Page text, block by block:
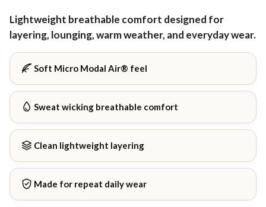
Lightweight breathable comfort designed for
layering, lounging, warm weather, and everyday wear.
Soft Micro Modal Air® feel
Sweat wicking breathable comfort
Clean lightweight layering
Made for repeat daily wear